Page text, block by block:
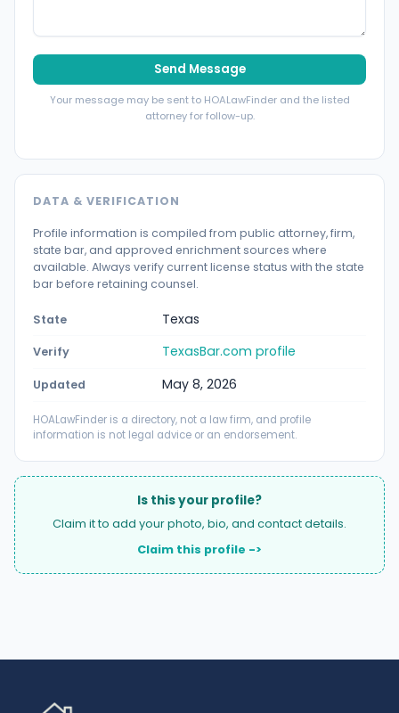
Send Message
Your message may be sent to HOALawFinder and the listed
attorney for follow-up.
DATA & VERIFICATION
Profile information is compiled from public attorney, firm,
state bar, and approved enrichment sources where
available. Always verify current license status with the state
bar before retaining counsel.
State Texas
Verify TexasBar.com profile
Updated May 8, 2026
HOALawFinder is a directory, not a law firm, and profile
information is not legal advice or an endorsement.
Is this your profile?
Claim it to add your photo, bio, and contact details.
Claim this profile ->